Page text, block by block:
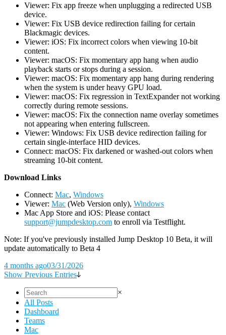
Viewer: Fix app freeze when unplugging a redirected USB
device.
Viewer: Fix USB device redirection failing for certain
Blackmagic devices.
Viewer: iOS: Fix incorrect colors when viewing 10-bit
content.
Viewer: macOS: Fix momentary app hang when audio
playback starts or stops during a session.
Viewer: macOS: Fix momentary app hang during rendering
when the system is under heavy GPU load.
Viewer: macOS: Fix regression in TextExpander not working
correctly during remote sessions.
Viewer: macOS: Fix the connection name overlay sometimes
not appearing when entering fullscreen.
Viewer: Windows: Fix USB device redirection failing for
certain single-interface HID devices.
Connect: macOS: Fix darkened or washed-out colors when
streaming 10-bit content.
Download Links
Connect: Mac, Windows
Viewer: Mac (Web Version only), Windows
Mac App Store and iOS: Please contact
support@jumpdesktop.com to enroll via Testflight.
Note: If you've previously installed Jump Desktop 10 Beta, it will
update automatically to Beta 4
4 months ago03/31/2026
Show Previous Entries
×
All Posts
Dashboard
Teams
Mac